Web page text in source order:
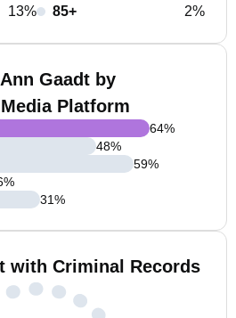
13%
85+
2%
Gaadt by
Platform
64%
48%
59%
%
31%
with Criminal Records